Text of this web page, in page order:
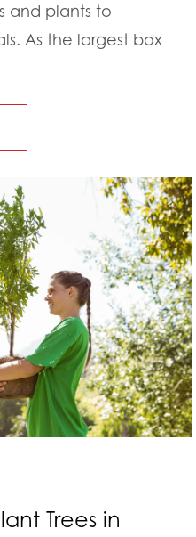
and plants to
As the largest box
Trees in